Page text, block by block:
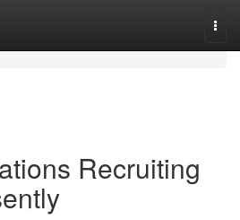
Recruiting